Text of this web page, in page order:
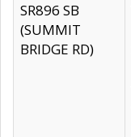
SR896 SB
(SUMMIT
BRIDGE RD)